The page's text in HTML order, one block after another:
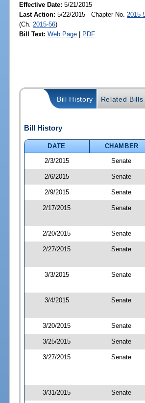
Effective Date:5/21/2015
Last Action: 5/22/2015 - Chapter No. 2015-
(Ch. 2015-56)
Bill Text: Web Page | PDF
Bill History Related Bills
Bill History
DATE
CHAMBER
2/3/2015
Senate
2/6/2015 Senate
2/9/2015 Senate
2/17/2015 Senate
2/20/2015 Senate
2/27/2015 Senate
3/3/2015 Senate
3/4/2015 Senate
3/20/2015 Senate
3/25/2015 Senate
3/27/2015 Senate
3/31/2015 Senate